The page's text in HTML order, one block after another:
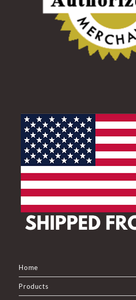
Home
Products